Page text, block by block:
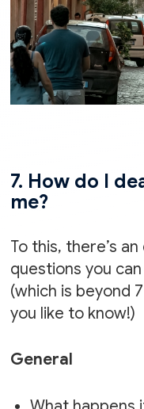
7. How do I
me?
To this, there’s
questions you
(which is beyond
you like to know!)
General